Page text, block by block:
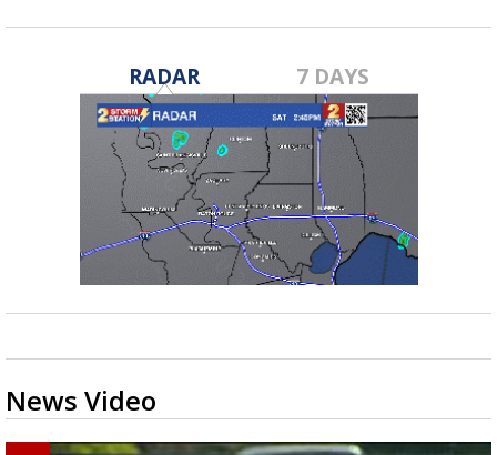
RADAR 7 DAYS
News Video